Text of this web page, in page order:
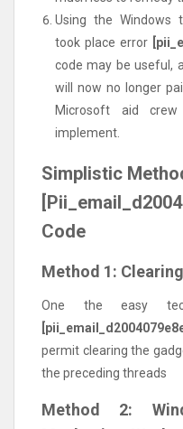
Using the Windows
took place error
code may be useful,
will now no longer
Microsoft aid
implement.
Simplistic
Code
Method 1:
One the easy
permit clearing the
the preceding threads
Method 2: